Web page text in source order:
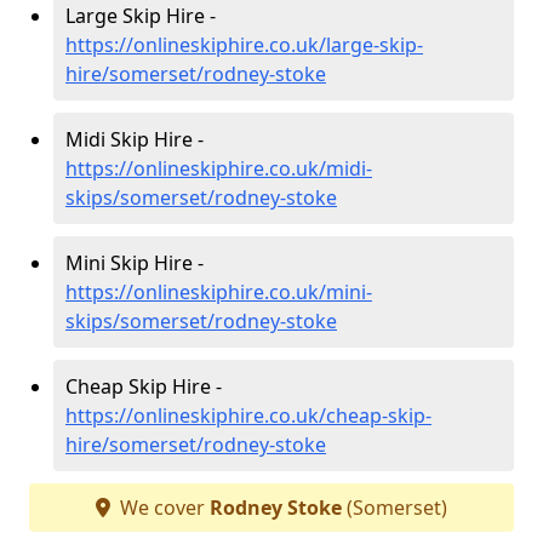
Large Skip Hire -
https://onlineskiphire.co.uk/large-skip-
hire/somerset/rodney-stoke
Midi Skip Hire -
https://onlineskiphire.co.uk/midi-
skips/somerset/rodney-stoke
Mini Skip Hire -
https://onlineskiphire.co.uk/mini-
skips/somerset/rodney-stoke
Cheap Skip Hire -
https://onlineskiphire.co.uk/cheap-skip-
hire/somerset/rodney-stoke
We cover Rodney Stoke(Somerset)